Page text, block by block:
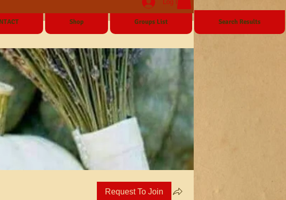
Log In
Request To Join
Shop Groups List Search Results